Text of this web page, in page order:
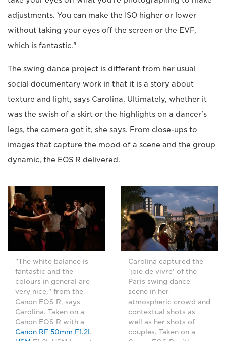
adjustments. You can make the ISO higher or lower
without taking your eyes off the screen or the EVF,
which is fantastic."
The swing dance project is different from her usual
social documentary work in that it is a story about
texture and light, says Carolina. Ultimately, whether it
was the swish of a skirt or the highlights on a dancer's
legs, the camera got it, she says. From close-ups to
images that capture the mood of a scene and the group
dynamic, the EOS R delivered.
"The white balance is
fantastic and the
colours in general are
very nice," from the
Canon EOS R, says
Carolina. Taken on a
Canon EOS R with a
Canon RF 50mm F1.2L
Carolina captured the
'joie de vivre' of the
Paris swing dance
scene in her
atmospheric crowd and
contextual shots as
well as her shots of
couples. Taken on a